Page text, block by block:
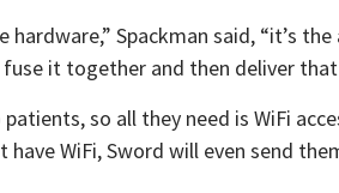
hardware,” Spackman said, “it’s
it together and then deliver
so all they need is WiFi
WiFi, Sword will even send